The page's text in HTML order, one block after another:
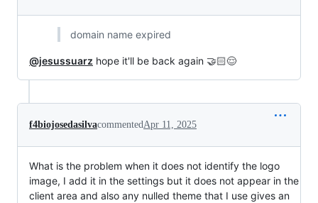
domain name expired
@jesussuarz hope it'll be back again 🤝🏻😌
f4biojosedasilvacommented Apr 11, 2025
What is the problem when it does not identify the logo
image, I add it in the settings but it does not appear in the
client area and also any nulled theme that I use gives an